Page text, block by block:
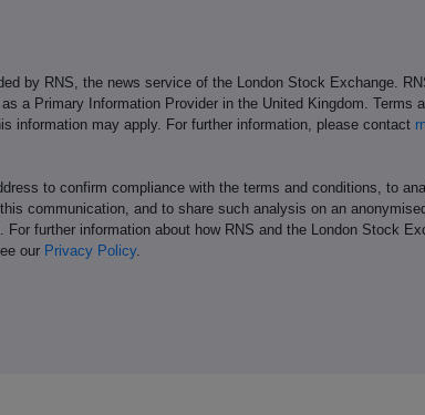
by RNS, the news service of the London Stock Exchange.
a Primary Information Provider in the United Kingdom. Terms
information may apply. For further information, please contact
to confirm compliance with the terms and conditions, to
communication, and to share such analysis on an
For further information about how RNS and the London Stock
our Privacy Policy.